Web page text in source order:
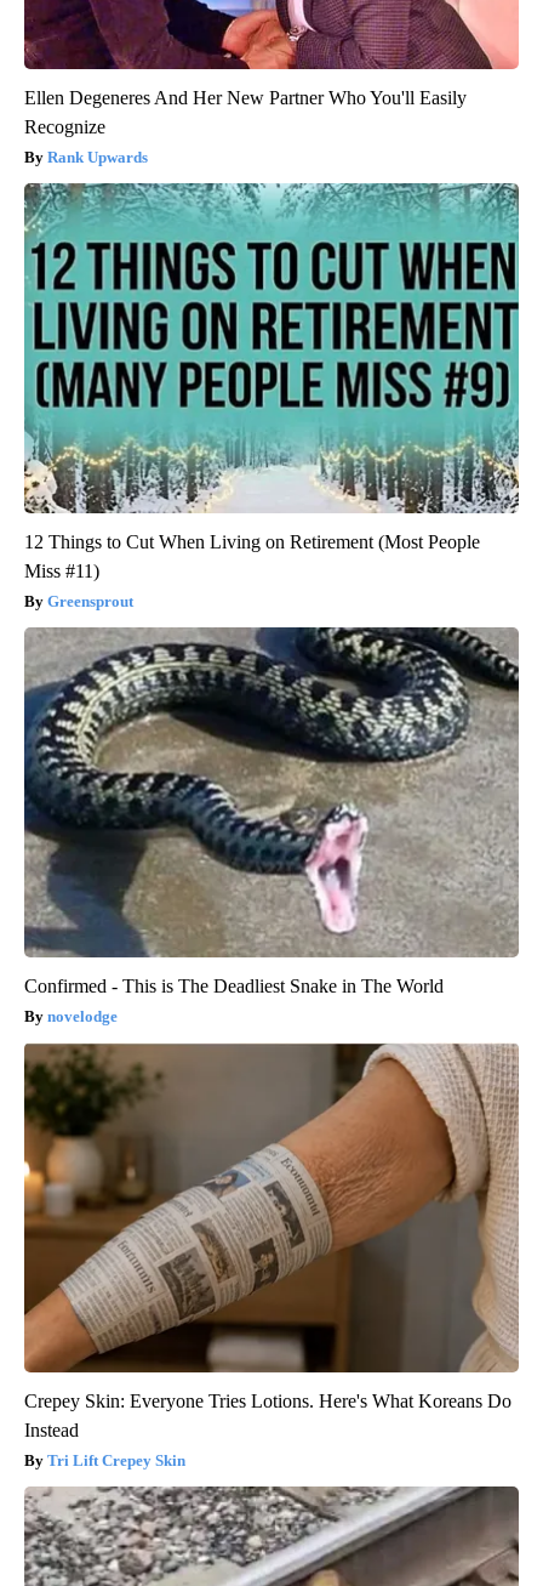
Ellen Degeneres And Her New Partner Who You'll Easily
Recognize
Rank Upwards
12 Things to Cut When Living on Retirement (Most People
Miss #11)
Greensprout
Confirmed - This is The Deadliest Snake in The World
novelodge
Crepey Skin: Everyone Tries Lotions. Here's What Koreans Do
Instead
Tri Lift Crepey Skin